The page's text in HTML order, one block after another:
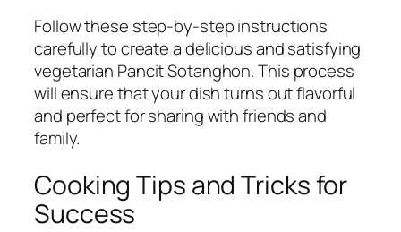
Follow these step-by-step instructions
carefully to create a delicious and satisfying
vegetarian Pancit Sotanghon. This process
will ensure that your dish turns out flavorful
and perfect for sharing with friends and
family.
Cooking Tips and Tricks for
Success